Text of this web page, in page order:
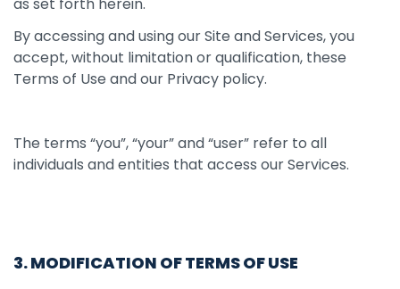
By accessing and using our Site and Services, you
accept, without limitation or qualification, these
Terms of Use and our Privacy policy.
The terms “you”, “your” and “user” refer to all
individuals and entities that access our Services.
3. MODIFICATION OF TERMS OF USE